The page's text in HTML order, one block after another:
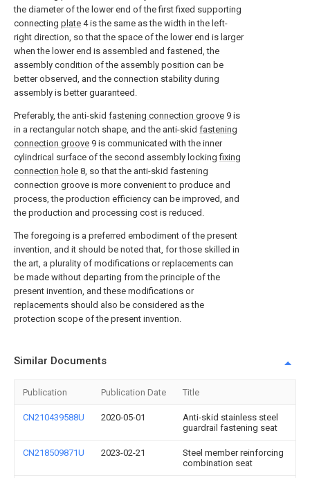
the diameter of the lower end of the first fixed supporting
connecting plate 4 is the same as the width in the left-
right direction, so that the space of the lower end is larger
when the lower end is assembled and fastened, the
assembly condition of the assembly position can be
better observed, and the connection stability during
assembly is better guaranteed.
Preferably, the anti-skid fastening connection groove 9 is
in a rectangular notch shape, and the anti-skid fastening
connection groove 9 is communicated with the inner
cylindrical surface of the second assembly lockingfixing
connection hole 8, so that the anti-skid fastening
connection groove is more convenient to produce and
process, the production efficiency can be improved, and
the production and processing cost is reduced.
The foregoing is a preferred embodiment of the present
invention, and it should be noted that, for those skilled in
the art, a plurality of modifications or replacements can
be made without departing from the principle of the
present invention, and these modifications or
replacements should also be considered as the
protection scope of the present invention.
Similar Documents
Publication Publication Date Title
CN210439588U 2020-05-01
Anti-skid stainless steel
guardrail fastening seat
CN218509871U 2023-02-21
Steel member reinforcing
combination seat